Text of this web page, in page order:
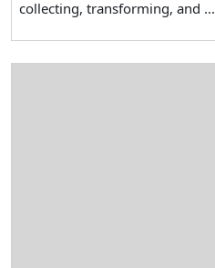
collecting, transforming, and ...